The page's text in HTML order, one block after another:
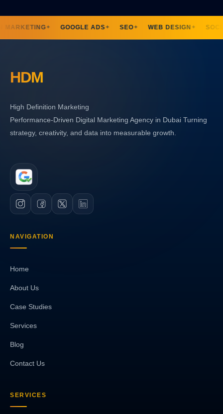
✦ GOOGLE ADS✦ SEO✦ WEB DESIGN✦
HDM
High Definition Marketing
Performance-Driven Digital Marketing Agency in Dubai Turning
strategy, creativity, and data into measurable growth.
NAVIGATION
Home
About Us
Case Studies
Services
Blog
Contact Us
SERVICES